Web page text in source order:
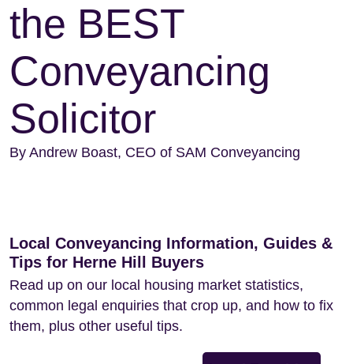
the BEST
Conveyancing
Solicitor
By Andrew Boast, CEO of SAM Conveyancing
Local Conveyancing Information, Guides &
Tips for Herne Hill Buyers
Read up on our local housing market statistics,
common legal enquiries that crop up, and how to fix
them, plus other useful tips.